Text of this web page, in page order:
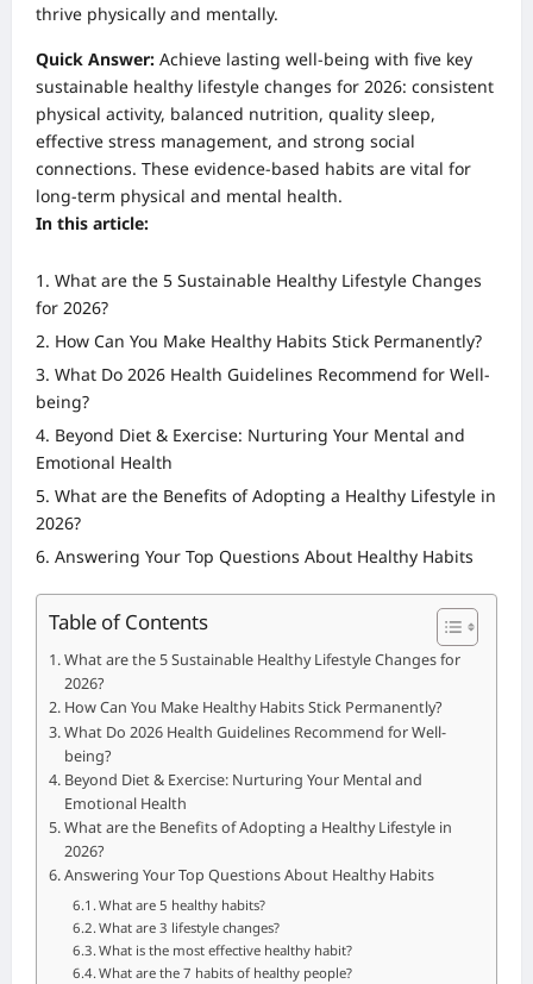
thrive physically and mentally.
Quick Answer: Achieve lasting well-being with five key
sustainable healthy lifestyle changes for 2026: consistent
physical activity, balanced nutrition, quality sleep,
effective stress management, and strong social
connections. These evidence-based habits are vital for
long-term physical and mental health.
In this article:
What are the 5 Sustainable Healthy Lifestyle Changes
for 2026?
How Can You Make Healthy Habits Stick Permanently?
What Do 2026 Health Guidelines Recommend for Well-
being?
Beyond Diet & Exercise: Nurturing Your Mental and
Emotional Health
What are the Benefits of Adopting a Healthy Lifestyle in
2026?
Answering Your Top Questions About Healthy Habits
Table of Contents
What are the 5 Sustainable Healthy Lifestyle Changes for
2026?
How Can You Make Healthy Habits Stick Permanently?
What Do 2026 Health Guidelines Recommend for Well-
being?
Beyond Diet & Exercise: Nurturing Your Mental and
Emotional Health
What are the Benefits of Adopting a Healthy Lifestyle in
2026?
Answering Your Top Questions About Healthy Habits
What are 5 healthy habits?
What are 3 lifestyle changes?
What is the most effective healthy habit?
What are the 7 habits of healthy people?